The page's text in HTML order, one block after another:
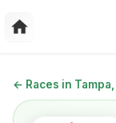
← Races in Tampa,